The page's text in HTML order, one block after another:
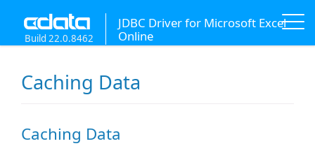
JDBC Driver for Microsoft Excel
Online
Build 22.0.8462
Caching Data
Caching Data